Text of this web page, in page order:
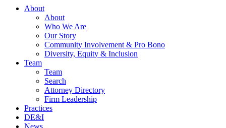
About
About
Who We Are
Our Story
Community Involvement & Pro Bono
Diversity, Equity & Inclusion
Team
Team
Search
Attorney Directory
Firm Leadership
Practices
DE&I
News